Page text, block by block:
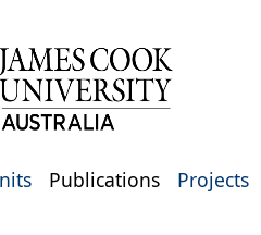
Publications Projects